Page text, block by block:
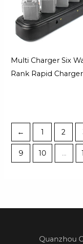
Multi Charger Six
Rank Rapid Charger
← 1 2
9 10 …
Quanzhou